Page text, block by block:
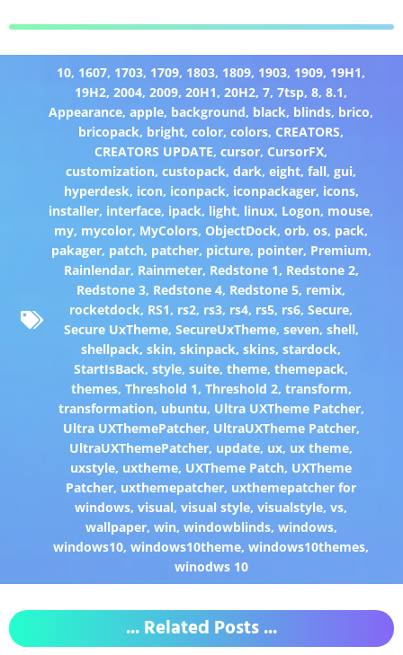
10, 1607, 1703, 1709, 1803, 1809, 1903, 1909, 19H1,
19H2,2004,2009,20H1,20H2,7,7tsp,8,8.1,
Appearance,apple, background, black, blinds, brico,
bricopack, bright,color,colors, CREATORS,
CREATORS UPDATE,cursor, CursorFX,
customization,custopack,dark,eight,fall,gui,
hyperdesk, icon, iconpack, iconpackager, icons,
installer, interface, ipack, light, linux, Logon, mouse,
my, mycolor, MyColors, ObjectDock,orb,os, pack,
pakager, patch, patcher, picture, pointer, Premium,
Rainlendar, Rainmeter, Redstone 1, Redstone 2,
Redstone 3, Redstone 4, Redstone 5, remix,
rocketdock, RS1, rs2, rs3, rs4, rs5, rs6,Secure,
Secure UxTheme, SecureUxTheme, seven, shell,
shellpack,skin,skinpack,skins,stardock,
StartIsBack,style,suite,theme,themepack,
themes, Threshold 1, Threshold 2, transform,
transformation, ubuntu, Ultra UXTheme Patcher,
Ultra UXThemePatcher, UltraUXTheme Patcher,
UltraUXThemePatcher, update, ux, ux theme,
uxstyle, uxtheme, UXTheme Patch, UXTheme
Patcher, uxthemepatcher, uxthemepatcher for
windows,visual,visual style,visualstyle,vs,
wallpaper, win, windowblinds, windows,
windows10,windows10theme,windows10themes,
winodws 10
... Related Posts ...